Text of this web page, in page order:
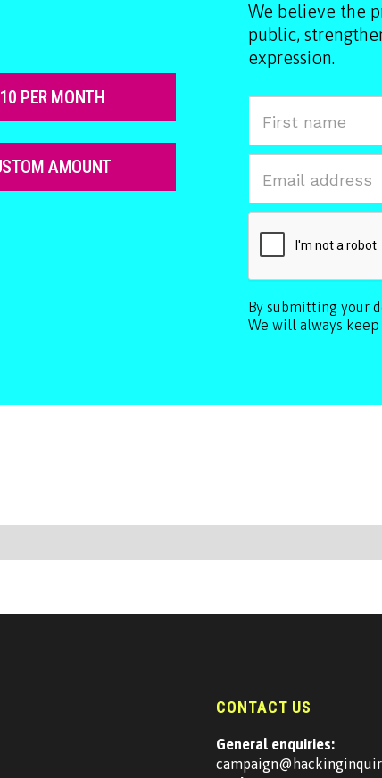
PER MONTH
AMOUNT
We believe the
public,
expression.
By submitting your
We will always keep
CONTACT US
General enquiries: